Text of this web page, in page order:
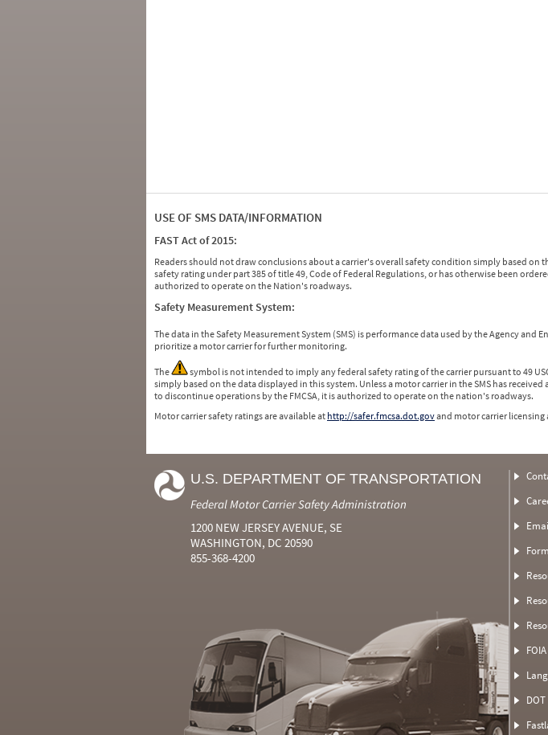
USE OF SMS DATA/INFORMATION
FAST Act of 2015:
Readers should not draw conclusions about a carrier's overall safety condition simply based on
safety rating under part 385 of title 49, Code of Federal Regulations, or has otherwise been
authorized to operate on the Nation's roadways.
Safety Measurement System:
The data in the Safety Measurement System (SMS) is performance data used by the Agency and
prioritize a motor carrier for further monitoring.
The
symbol is not intended to imply any federal safety rating of the carrier pursuant to 49
simply based on the data displayed in this system. Unless a motor carrier in the SMS has
to discontinue operations by the FMCSA, it is authorized to operate on the nation's roadways.
Motor carrier safety ratings are available at http://safer.fmcsa.dot.govand motor carrier licensing
U.S. DEPARTMENT OF TRANSPORTATION
Federal Motor Carrier Safety Administration
1200 NEW JERSEY AVENUE, SE
WASHINGTON, DC 20590
855-368-4200
FOIA